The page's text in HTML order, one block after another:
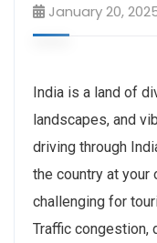
January 20,
India is a land of
landscapes, and
driving through
the country at your
challenging for
Traffic congestion,